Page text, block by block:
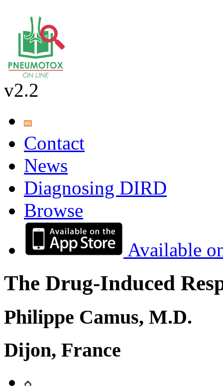
v2.2
Contact
News
Diagnosing DIRD
Browse
Available
The Drug-Induced
Philippe Camus, M.D.
Dijon, France